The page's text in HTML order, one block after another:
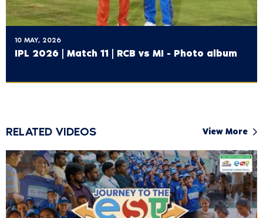
10 MAY, 2026
IPL 2026 | Match 11 | RCB vs MI - Photo album
RELATED VIDEOS View More